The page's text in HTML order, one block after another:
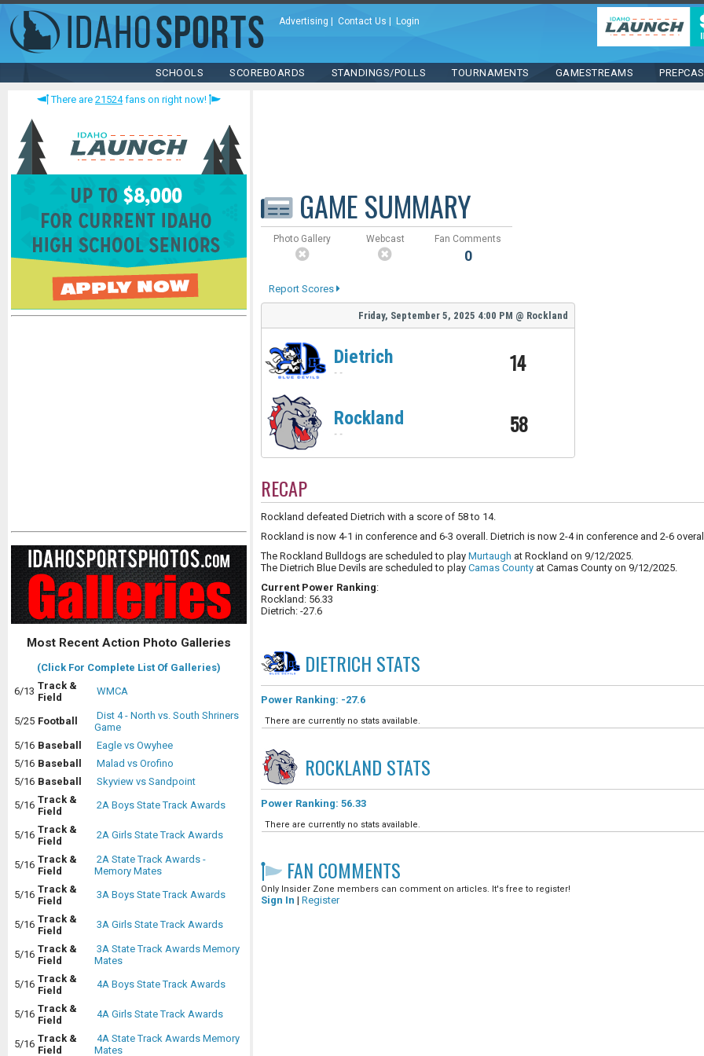
Advertising Contact Us Login
SCHOOLS SCOREBOARDS STANDINGS/POLLS TOURNAMENTS GAMESTREAMS
There are 21524fans on right now!
Most Recent Action Photo Galleries
(Click For Complete List Of Galleries)
6/13 Track &
Field
WMCA
5/25 Football
Dist 4 - North vs. South Shriners
Game
5/16 Baseball
Eagle vs Owyhee
5/16 Baseball
Malad vs Orofino
5/16 Baseball
Skyview vs Sandpoint
5/16 Track &
Field
2A Boys State Track Awards
5/16 Track &
Field
2A Girls State Track Awards
5/16 Track &
Field
2A State Track Awards -
Memory Mates
5/16 Track &
Field
3A Boys State Track Awards
5/16 Track &
Field
3A Girls State Track Awards
5/16 Track &
Field
3A State Track Awards Memory
Mates
5/16 Track &
Field
4A Boys State Track Awards
5/16 Track &
Field
4A Girls State Track Awards
5/16 Track &
Field
4A State Track Awards Memory
Mates
GAME SUMMARY
Photo Gallery Webcast Fan Comments
0
Report Scores
Friday, September 5, 2025 4:00 PM @ Rockland
Dietrich
- - 14
Rockland
- - 58
RECAP
Rockland defeated Dietrich with a score of 58 to 14.
Rockland is now 4-1 in conference and 6-3 overall. Dietrich is now 2-4 in conference and 2-6
The Rockland Bulldogs are scheduled to play Murtaugh at Rockland on 9/12/2025.
The Dietrich Blue Devils are scheduled to play Camas County at Camas County on 9/12/2025.
Current Power Ranking:
Rockland: 56.33
Dietrich: -27.6
DIETRICH STATS
Power Ranking: -27.6
There are currently no stats available.
ROCKLAND STATS
Power Ranking: 56.33
There are currently no stats available.
FAN COMMENTS
Only Insider Zone members can comment on articles. It's free to register!
Sign In | Register